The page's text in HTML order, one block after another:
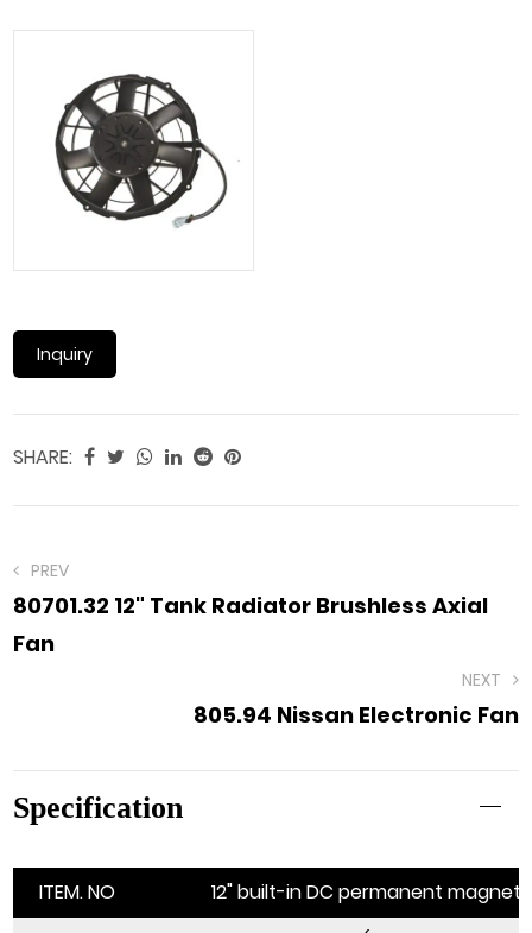
Inquiry
SHARE:
PREV
80701.32 12" Tank Radiator Brushless Axial
Fan
NEXT
805.94 Nissan Electronic Fan
Specification
ITEM. NO
12" built-in DC permanent magnet